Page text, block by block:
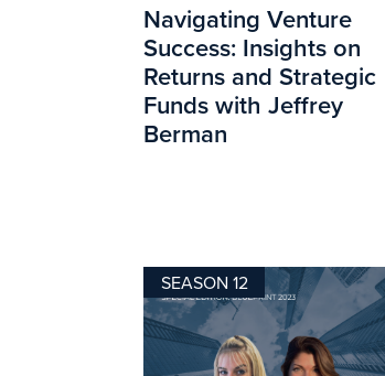
Navigating Venture
Success: Insights on
Returns and Strategic
Funds with Jeffrey
Berman
SEASON 12